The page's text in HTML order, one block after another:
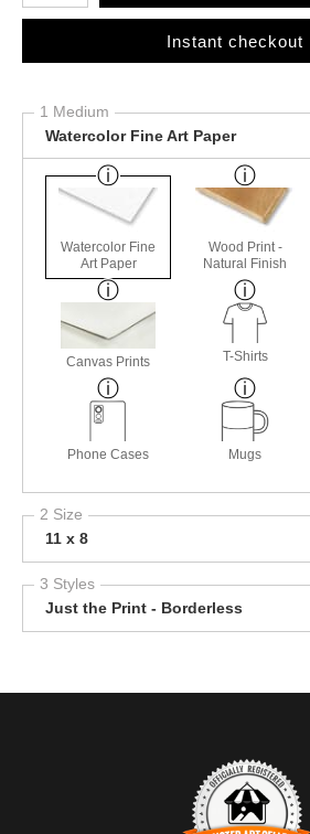
Instant checkout
1 Medium
Watercolor Fine Art Paper
Watercolor Fine
Art Paper
Wood Print -
Natural Finish
Canvas Prints T-Shirts
Phone Cases Mugs
2 Size
11 x 8
3 Styles
Just the Print - Borderless